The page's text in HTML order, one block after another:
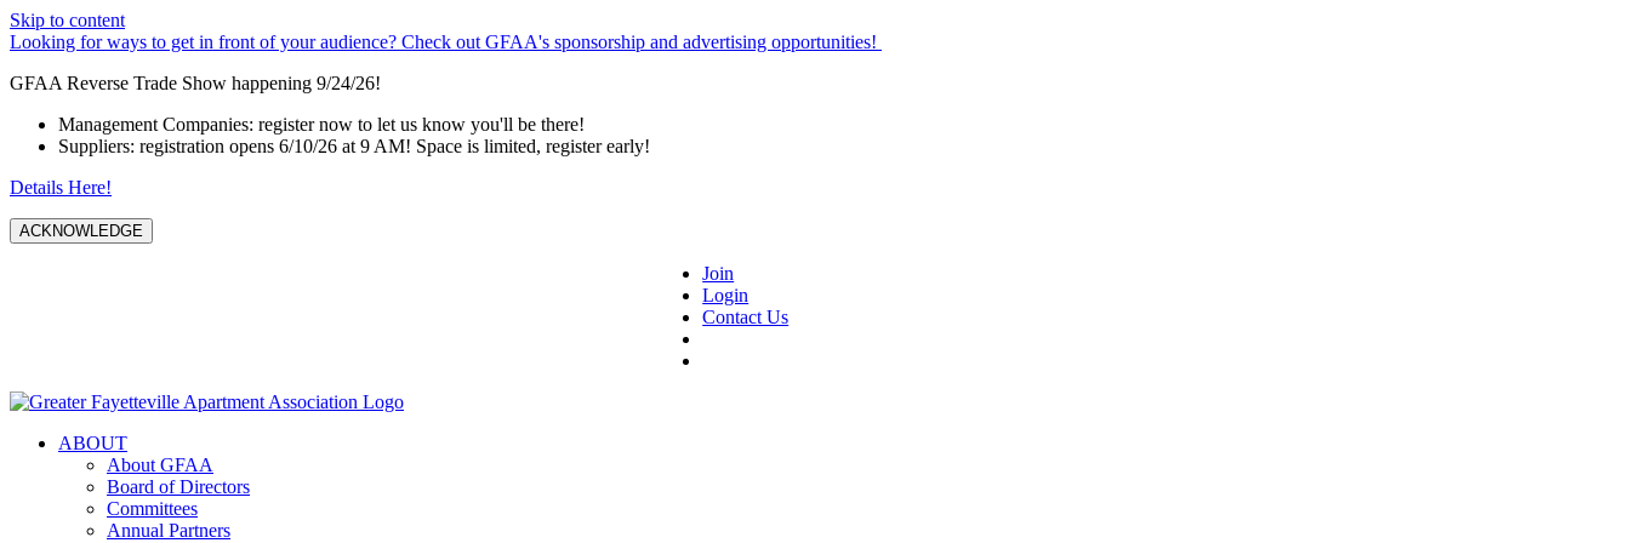
Skip to content
Looking for ways to get in front of your audience? Check out GFAA's sponsorship and advertising opportunities!
GFAA Reverse Trade Show happening 9/24/26!
Management Companies: register now to let us know you'll be there!
Suppliers: registration opens 6/10/26 at 9 AM! Space is limited, register early!
Details Here!
ACKNOWLEDGE
Join
Login
Contact Us
ABOUT
About GFAA
Board of Directors
Committees
Annual Partners